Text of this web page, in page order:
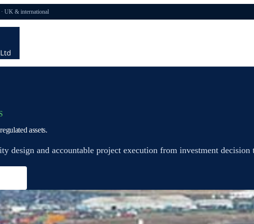
· UK & international
assets.
design and accountable project execution from investment